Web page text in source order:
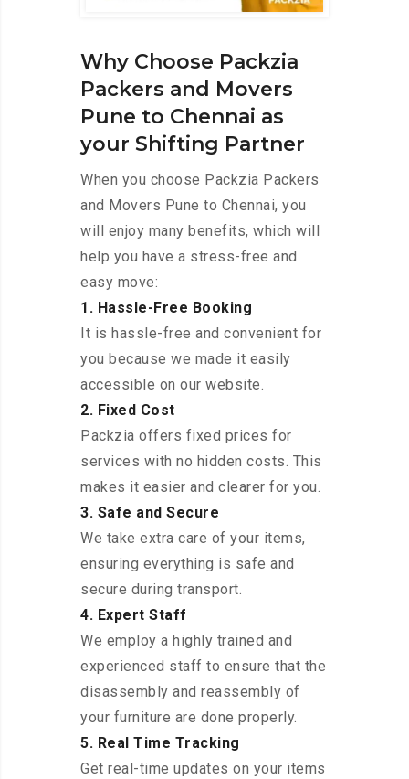
Why Choose Packzia
Packers and Movers
Pune to Chennai as
your Shifting Partner
When you choose Packzia Packers
and Movers Pune to Chennai, you
will enjoy many benefits, which will
help you have a stress-free and
easy move:
1. Hassle-Free Booking
It is hassle-free and convenient for
you because we made it easily
accessible on our website.
2. Fixed Cost
Packzia offers fixed prices for
services with no hidden costs. This
makes it easier and clearer for you.
3. Safe and Secure
We take extra care of your items,
ensuring everything is safe and
secure during transport.
4. Expert Staff
We employ a highly trained and
experienced staff to ensure that the
disassembly and reassembly of
your furniture are done properly.
5. Real Time Tracking
Get real-time updates on your items